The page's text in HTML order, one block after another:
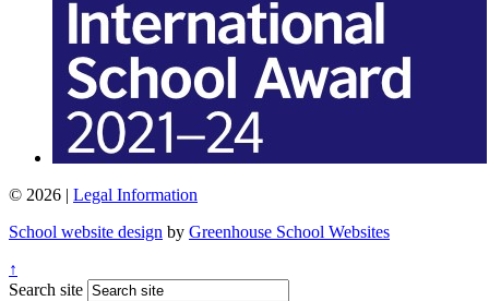
© 2026 | Legal Information
School website design by Greenhouse School Websites
↑
Search site